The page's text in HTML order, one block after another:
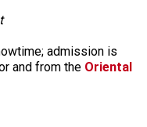
admission is
and from the Oriental